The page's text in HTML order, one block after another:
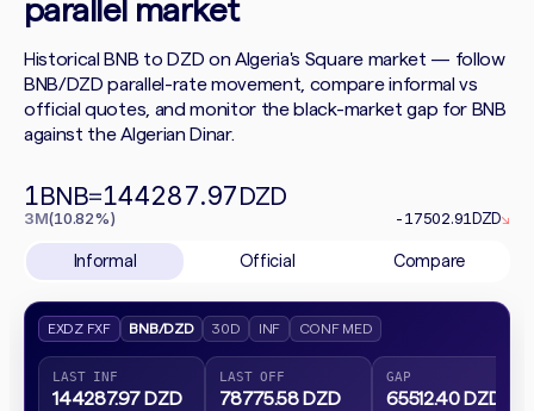
parallel market
Historical BNB to DZD on Algeria's Square market — follow
BNB/DZD parallel-rate movement, compare informal vs
official quotes, and monitor the black-market gap for BNB
against the Algerian Dinar.
1BNB=144287.97DZD
3M(10.82%) -17502.91DZD↘
Informal Official Compare
EXDZ FXF BNB/DZD 30D INF CONF MED
LAST INF
144287.97 DZD
LAST OFF
78775.58 DZD
GAP
65512.40 DZD